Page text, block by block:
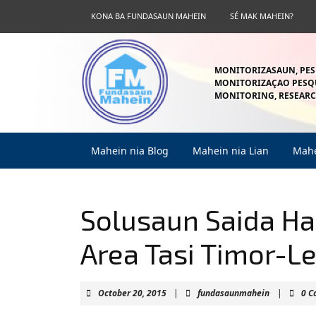
content
KONA BA FUNDASAUN MAHEIN SÉ MAK MAHEIN?
MONITORIZASAUN,
MONITORIZAÇAO
MONITORING,
Mahein nia Blog Mahein nia Lian
Solusaun Saida
Area Tasi Timor-
October 20, 2015October
| fundasaunmahein | 0